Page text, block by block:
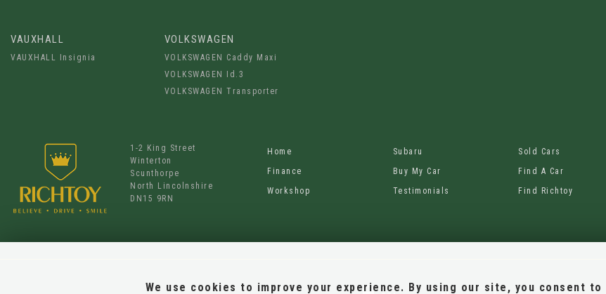
VAUXHALL
VAUXHALL Insignia
VOLKSWAGEN
VOLKSWAGEN Caddy Maxi
VOLKSWAGEN Id.3
VOLKSWAGEN Transporter
Home Subaru Sold Cars
Finance
Buy My Car Find A Car
Workshop
Testimonials Find Richtoy
1-2 King Street
Winterton
Scunthorpe
North Lincolnshire
DN15 9RN
We use cookies to improve your experience. By using our site, you consent